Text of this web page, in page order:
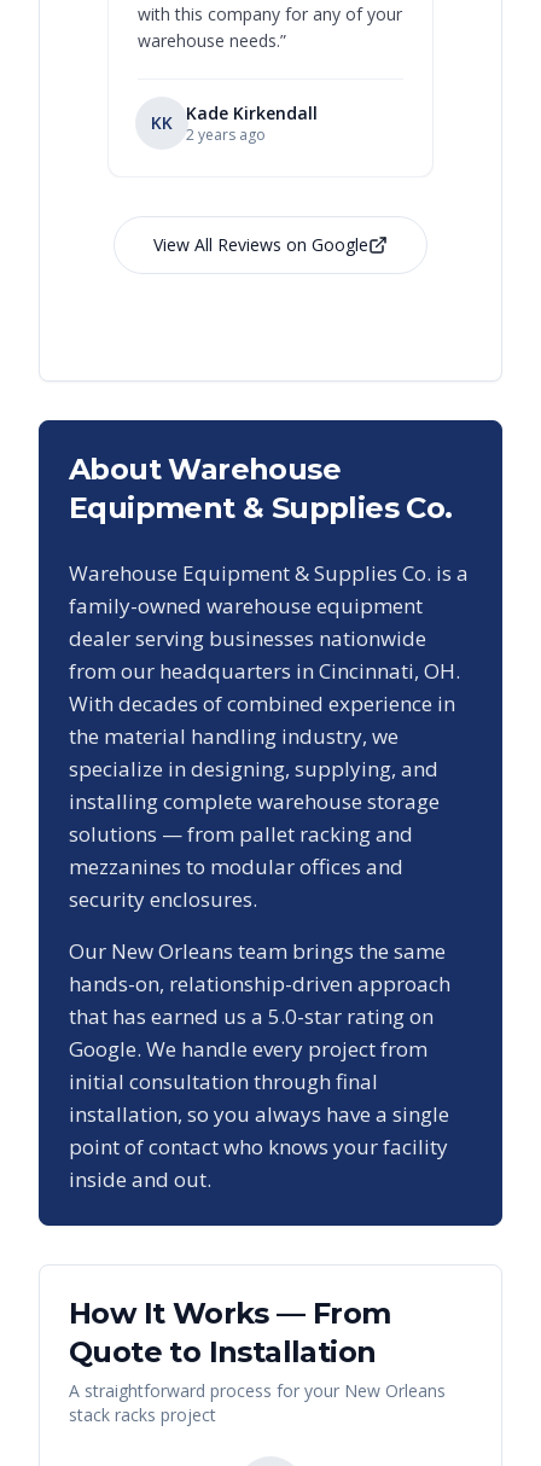
with this company for any of your
warehouse needs.”
KK Kade Kirkendall
2 years ago
View All Reviews on Google
About Warehouse
Equipment & Supplies Co.
Warehouse Equipment & Supplies Co. is a
family-owned warehouse equipment
dealer serving businesses nationwide
from our headquarters in Cincinnati, OH.
With decades of combined experience in
the material handling industry, we
specialize in designing, supplying, and
installing complete warehouse storage
solutions — from pallet racking and
mezzanines to modular offices and
security enclosures.
Our New Orleans team brings the same
hands-on, relationship-driven approach
that has earned us a 5.0-star rating on
Google. We handle every project from
initial consultation through final
installation, so you always have a single
point of contact who knows your facility
inside and out.
How It Works — From
Quote to Installation
A straightforward process for your New Orleans
stack racks project